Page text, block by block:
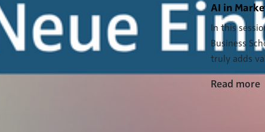
AI in
In this
Business
truly adds
Read more